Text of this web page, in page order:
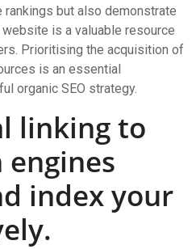
rankings but also demonstrate
is a valuable resource
Prioritising the acquisition of
is an essential
organic SEO strategy.
linking to
engines
index your